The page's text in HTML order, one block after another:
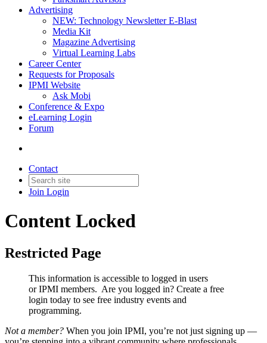
Advertising
NEW: Technology Newsletter E-Blast
Media Kit
Magazine Advertising
Virtual Learning Labs
Career Center
Requests for Proposals
IPMI Website
Ask Mobi
Conference & Expo
eLearning Login
Forum
Contact
Join Login
Content Locked
Restricted Page
This information is accessible to logged in users
or IPMI members. Are you logged in? Create a free
login today to see free industry events and
programming.
Not a member? When you join IPMI, you’re not just signing up —